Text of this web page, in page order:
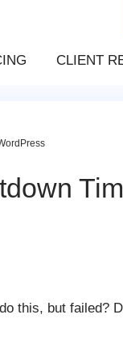
CLIENT
this, but failed?